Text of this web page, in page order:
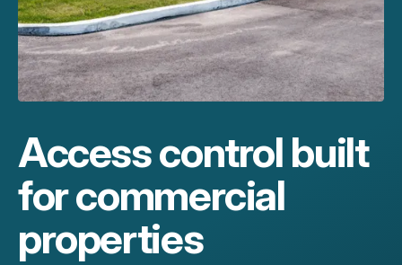
Access control built
for commercial
properties